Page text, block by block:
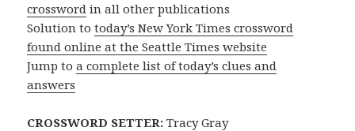
crossword in all other publications
Solution totoday’s New York Times crossword
found online at the Seattle Times website
Jump toa complete list of today’s clues and
answers
CROSSWORD SETTER: Tracy Gray